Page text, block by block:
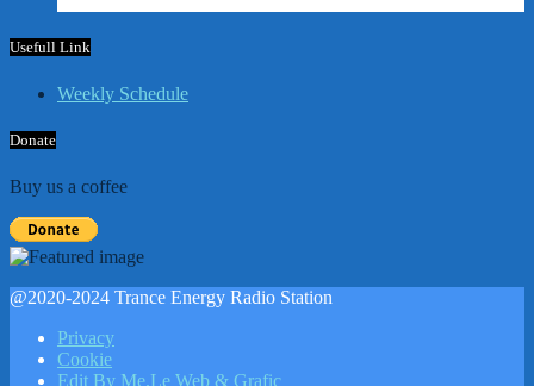
Usefull Link
Weekly Schedule
Donate
Buy us a coffee
@2020-2024 Trance Energy Radio Station
Privacy
Cookie
Edit By Me.Le Web & Grafic